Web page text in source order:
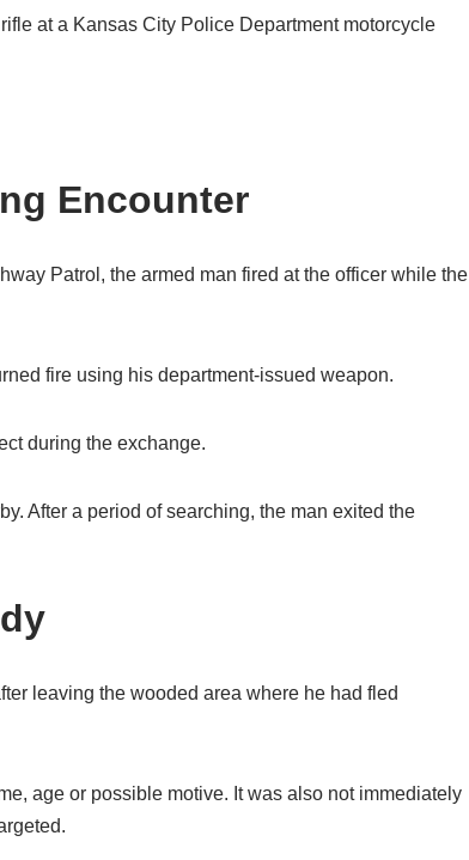
at a Kansas City Police Department motorcycle
Encounter
Patrol, the armed man fired at the officer while the
fire using his department-issued weapon.
during the exchange.
After a period of searching, the man exited the
leaving the wooded area where he had fled
age or possible motive. It was also not immediately